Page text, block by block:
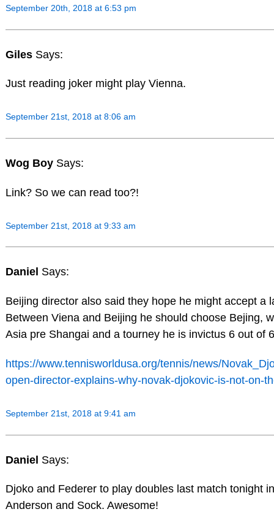
September 20th, 2018 at 6:53 pm
Giles Says:
Just reading joker might play Vienna.
September 21st, 2018 at 8:06 am
Wog Boy Says:
Link? So we can read too?!
September 21st, 2018 at 9:33 am
Daniel Says:
Beijing director also said they hope he might accept a
Between Viena and Beijing he should choose Bejing,
Asia pre Shangai and a tourney he is invictus 6 out of
https://www.tennisworldusa.org/tennis/news/
open-director-explains-why-novak-djokovic-is-not-on-
September 21st, 2018 at 9:41 am
Daniel Says:
Djoko and Federer to play doubles last match tonight
Anderson and Sock. Awesome!